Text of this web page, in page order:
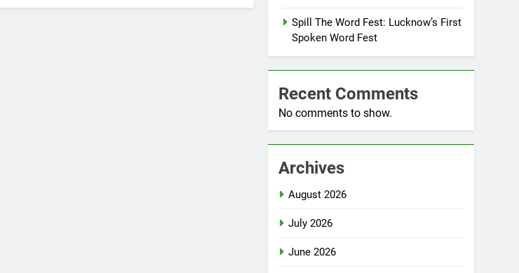
Spill The Word Fest: Lucknow’s First
Spoken Word Fest
Recent Comments
No comments to show.
Archives
August 2026
July 2026
June 2026